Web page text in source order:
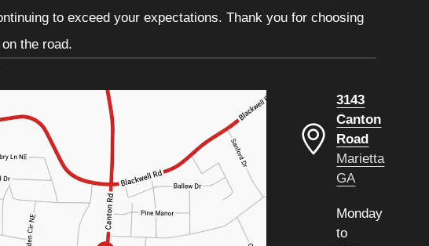
to exceed your expectations. Thank you for choosing
the road.
3143
Canton
Road
Marietta
GA
Monday
to